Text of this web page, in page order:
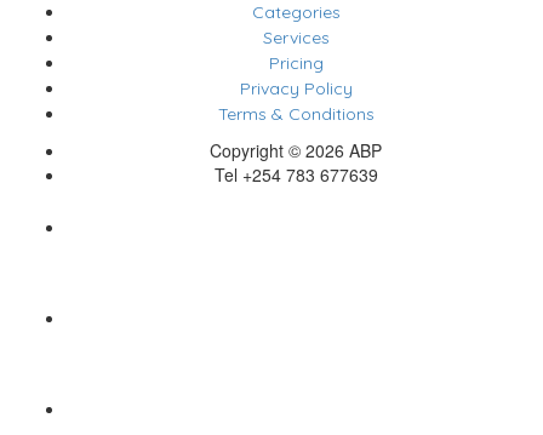
Categories
Services
Pricing
Privacy Policy
Terms & Conditions
Copyright © 2026 ABP
Tel +254 783 677639